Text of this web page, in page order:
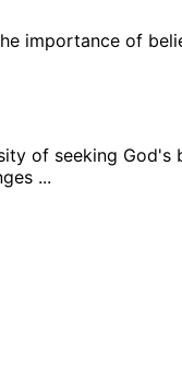
importance of
of seeking
...